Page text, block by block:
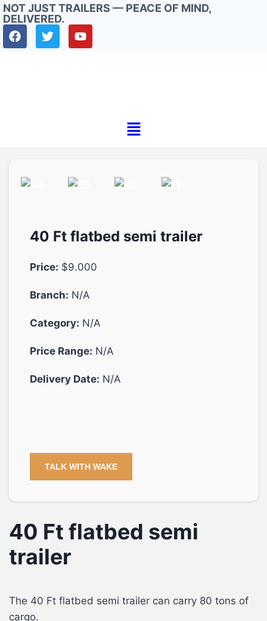
NOT JUST TRAILERS — PEACE OF MIND,
DELIVERED.
40 Ft flatbed semi trailer
Price: $9.000
Branch: N/A
Category: N/A
Price Range: N/A
Delivery Date: N/A
TALK WITH WAKE
40 Ft flatbed semi
trailer
The 40 Ft flatbed semi trailer can carry 80 tons of
cargo.